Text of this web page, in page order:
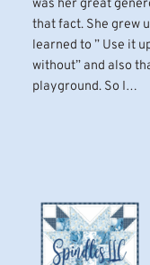
was her great
that fact. She grew
learned to ” Use it
without” and also
playground. So I…